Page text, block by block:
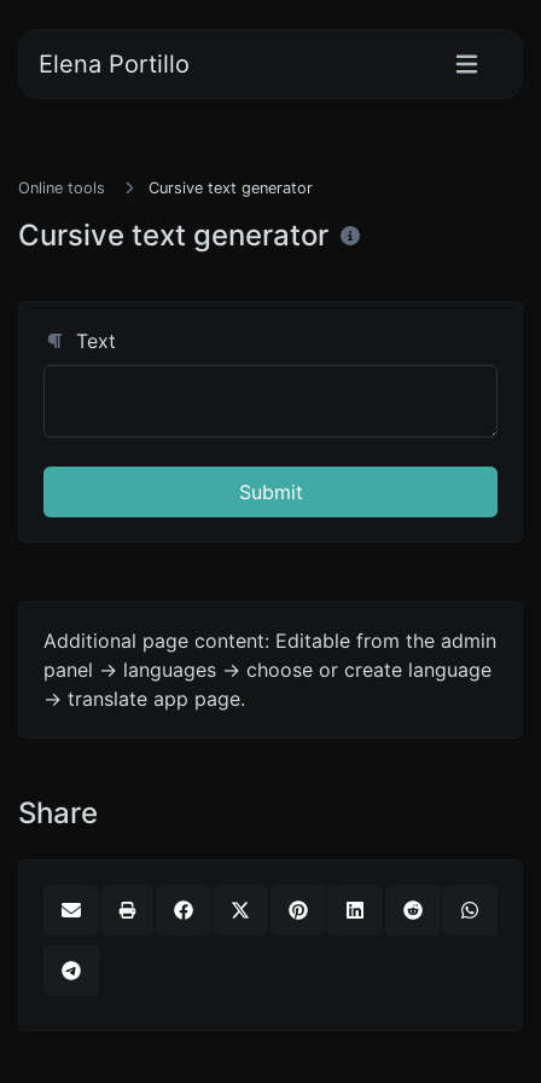
Elena Portillo
Online tools Cursive text generator
Cursive text generator
Text
Submit
Additional page content: Editable from the admin
panel -> languages -> choose or create language
-> translate app page.
Share